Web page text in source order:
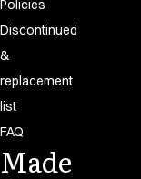
Policies
Discontinued
&
replacement
list
FAQ
Made